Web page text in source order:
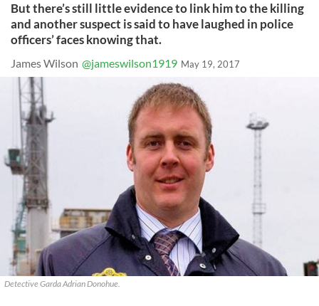
But there’s still little evidence to link him to the killing
and another suspect is said to have laughed in police
officers’ faces knowing that.
James Wilson @jameswilson1919 May 19, 2017
Detective Garda Adrian Donohue.